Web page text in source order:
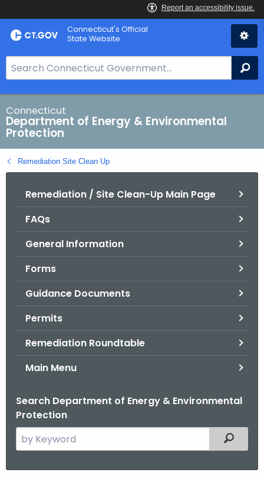
Skip
to
Connecticut's Official
State Website
e
a
r
c
h
B
a
Connecticut
Department of Energy & Environmental
Protection
Remediation Site Clean Up
Remediation / Site Clean-Up Main Page
FAQs
General Information
Forms
Guidance Documents
Permits
Remediation Roundtable
Main Menu
Search Department of Energy & Environmental
Protection
e
Filtered